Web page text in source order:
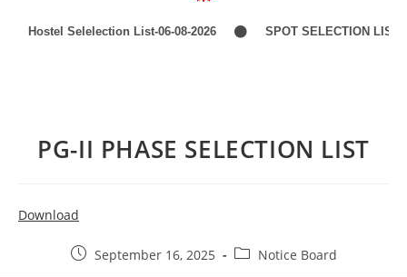
Hostel Selelection List-06-08-2026 SPOT SELECTION LIST-
PG-II PHASE SELECTION LIST
Download
September 16, 2025 Notice Board